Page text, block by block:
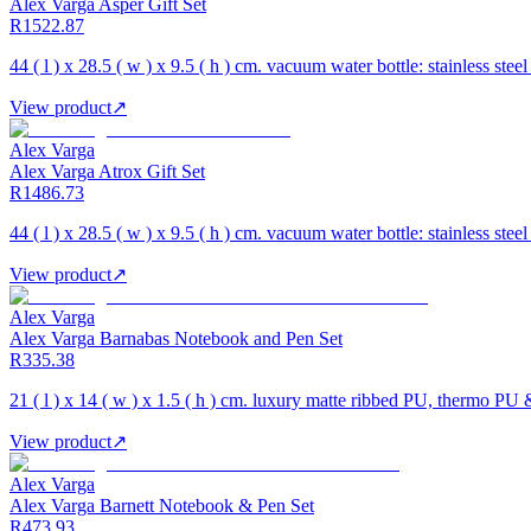
Alex Varga Asper Gift Set
R1522.87
44 ( l ) x 28.5 ( w ) x 9.5 ( h ) cm. vacuum water bottle: stainless
View product↗
Alex Varga
Alex Varga Atrox Gift Set
R1486.73
44 ( l ) x 28.5 ( w ) x 9.5 ( h ) cm. vacuum water bottle: stainless
View product↗
Alex Varga
Alex Varga Barnabas Notebook and Pen Set
R335.38
21 ( l ) x 14 ( w ) x 1.5 ( h ) cm. luxury matte ribbed PU, thermo PU
View product↗
Alex Varga
Alex Varga Barnett Notebook & Pen Set